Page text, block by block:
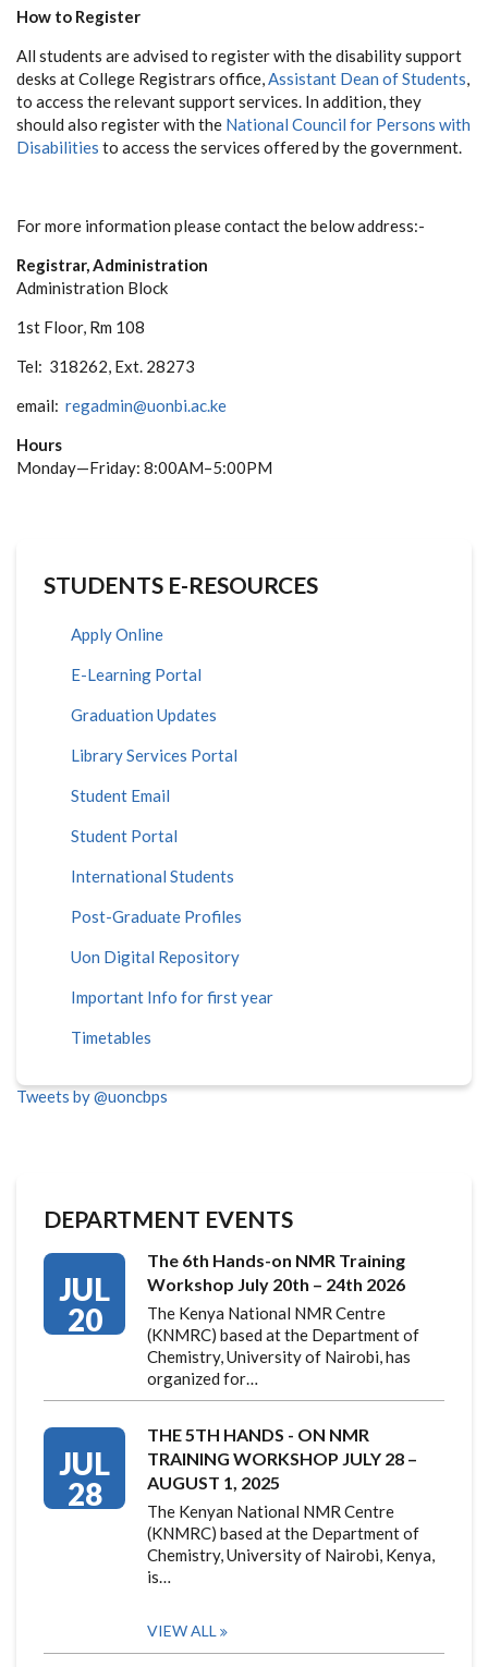
How to Register
All students are advised to register with the disability support
desks at College Registrars office,Assistant Dean of Students,
to access the relevant support services. In addition, they
should also register with the National Council for Persons with
Disabilities to access the services offered by the government.
For more information please contact the below address:-
Registrar, Administration
Administration Block
1st Floor, Rm 108
Tel: 318262, Ext. 28273
email: regadmin@uonbi.ac.ke
Hours
Monday—Friday: 8:00AM–5:00PM
STUDENTS E-RESOURCES
Apply Online
E-Learning Portal
Graduation Updates
Library Services Portal
Student Email
Student Portal
International Students
Post-Graduate Profiles
Uon Digital Repository
Important Info for first year
Timetables
Tweets by @uoncbps
DEPARTMENT EVENTS
JUL
20
The 6th Hands-on NMR Training
Workshop July 20th – 24th 2026
The Kenya National NMR Centre
(KNMRC) based at the Department of
Chemistry, University of Nairobi, has
organized for…
JUL
28
THE 5TH HANDS - ON NMR
TRAINING WORKSHOP JULY 28 –
AUGUST 1, 2025
The Kenyan National NMR Centre
(KNMRC) based at the Department of
Chemistry, University of Nairobi, Kenya,
is…
VIEW ALL